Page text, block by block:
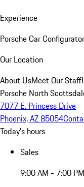
Experience
Porsche Car Configurator
Our Location
About UsMeet Our Staff
Porsche North
7077 E. Princess Drive
Phoenix, AZ 85054
Today's hours
Sales
9:00 AM - 7:00 PM